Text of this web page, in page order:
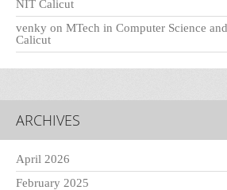
NIT Calicut
venky on MTech in Computer Science
Calicut
ARCHIVES
April 2026
February 2025